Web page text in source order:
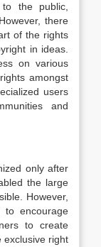
the public,
there
of the rights
in ideas.
on various
amongst
users
and
only after
the large
However,
to encourage
to create
exclusive right